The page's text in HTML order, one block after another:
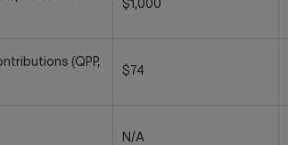
$1,000
(QPP,
$74
N/A